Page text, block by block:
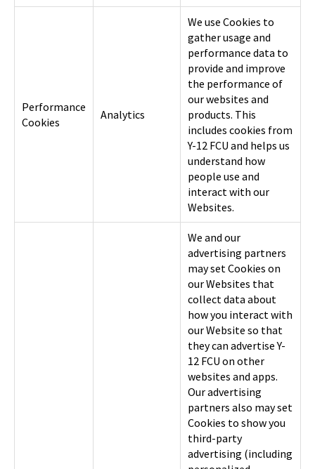
Performance
Cookies
Analytics
We use Cookies to
gather usage and
performance data to
provide and improve
the performance of
our websites and
products. This
includes cookies from
Y-12 FCU and helps us
understand how
people use and
interact with our
Websites.
We and our
advertising partners
may set Cookies on
our Websites that
collect data about
how you interact with
our Website so that
they can advertise Y-
12 FCU on other
websites and apps.
Our advertising
partners also may set
Cookies to show you
third-party
advertising (including